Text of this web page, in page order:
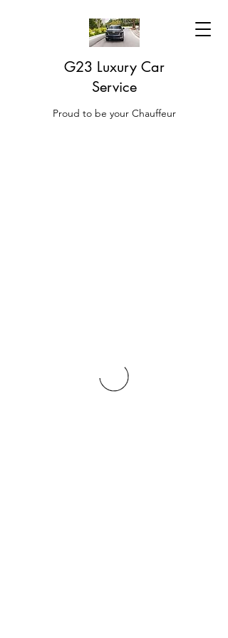
G23 Luxury Car
Service
Proud to be your Chauffeur